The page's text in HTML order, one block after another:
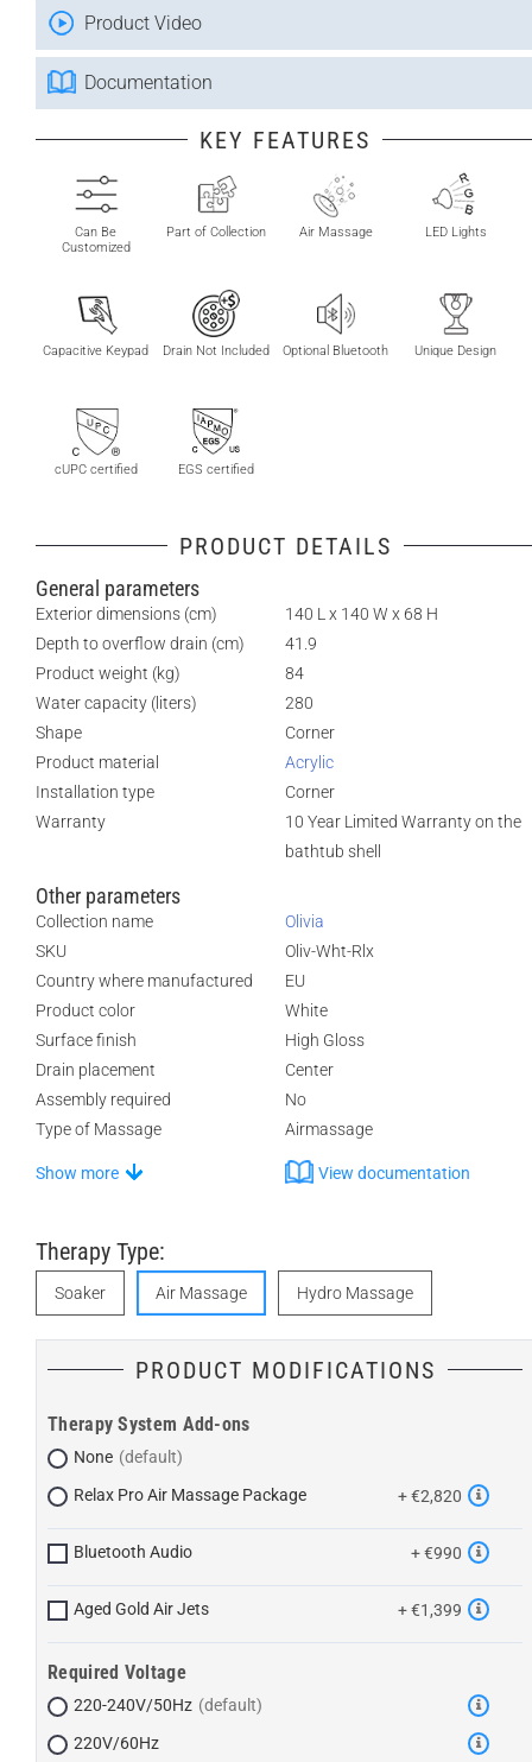
Product Video
Documentation
KEY FEATURES
Can Be
Customized
Part of Collection Air Massage LED Lights
Capacitive Keypad Drain Not Included Optional Bluetooth Unique Design
cUPC certified EGS certified
PRODUCT DETAILS
General parameters
Exterior dimensions (cm)
140 L x 140 W x 68 H
Depth to overflow drain (cm)
41.9
Product weight (kg)
84
Water capacity (liters)
280
Shape
Corner
Product material
Acrylic
Installation type
Corner
Warranty
10 Year Limited Warranty on the
bathtub shell
Other parameters
Collection name
Olivia
SKU
Oliv-Wht-Rlx
Country where manufactured
EU
Product color
White
Surface finish
High Gloss
Drain placement
Center
Assembly required
No
Type of Massage
Airmassage
Show more View documentation
Therapy Type:
Soaker Air Massage Hydro Massage
PRODUCT MODIFICATIONS
Therapy System Add-ons
None
Relax Pro Air Massage Package
+ €2,820
Bluetooth Audio + €990
Aged Gold Air Jets + €1,399
Required Voltage
220-240V/50Hz
220V/60Hz